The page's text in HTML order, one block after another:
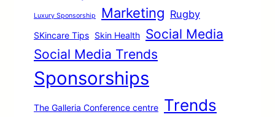
Luxury Sponsorship Marketing Rugby
SKincare Tips Skin Health Social Media
Social Media Trends
Sponsorships
The Galleria Conference centre Trends